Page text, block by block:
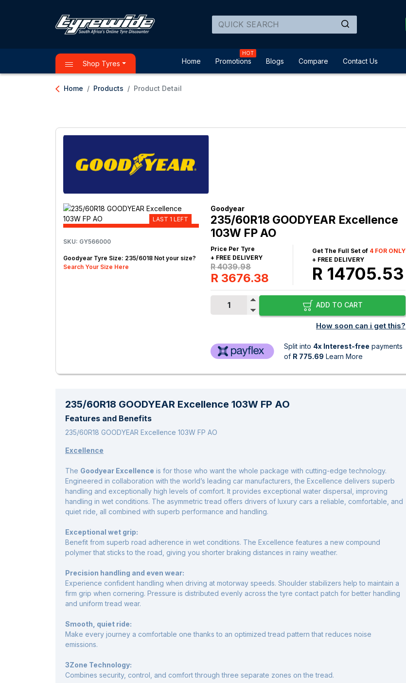
Shop Tyres Home Promotions
HOT
Blogs Compare Contact Us
arrow_back_ios Home Products Product Detail
LAST 1 LEFT
SKU: GY566000
Goodyear Tyre Size: 235/6018 Not your size?
Search Your Size Here
Goodyear
235/60R18 GOODYEAR Excellence
103W FP AO
Price Per Tyre
+ FREE DELIVERY
R 4039.98
R 3676.38
Get The Full Set of 4 FOR ONLY
+ FREE DELIVERY
R 14705.53
ADD TO CART
How soon can i get this?
Split into 4x Interest-free payments
of R 775.69 Learn More
235/60R18 GOODYEAR Excellence 103W FP AO
Features and Benefits
235/60R18 GOODYEAR Excellence 103W FP AO
Excellence
The Goodyear Excellence is for those who want the whole package with cutting-edge technology.
Engineered in collaboration with the world’s leading car manufacturers, the Excellence delivers superb
handling and exceptionally high levels of comfort. It provides exceptional water dispersal, improving
handling in wet conditions. The asymmetric tread offers drivers of luxury cars a reliable, comfortable, and
quiet ride, all combined with superb performance and handling.
Exceptional wet grip:
Benefit from superb road adherence in wet conditions. The Excellence features a new compound
polymer that sticks to the road, giving you shorter braking distances in rainy weather.
Precision handling and even wear:
Experience confident handling when driving at motorway speeds. Shoulder stabilizers help to maintain a
firm grip when cornering. Pressure is distributed evenly across the tyre contact patch for better handling
and uniform tread wear.
Smooth, quiet ride:
Make every journey a comfortable one thanks to an optimized tread pattern that reduces noise
emissions.
3Zone Technology:
Combines security, control, and comfort through three separate zones on the tread.